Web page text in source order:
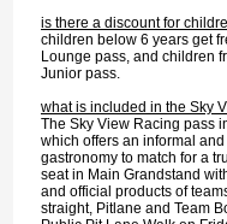
is there a discount for
children below 6 years get
Lounge pass, and children
Junior pass.
what is included in the Sky
The Sky View Racing pass
which offers an informal
gastronomy to match for a
seat in Main Grandstand
and official products of
straight, Pitlane and Team